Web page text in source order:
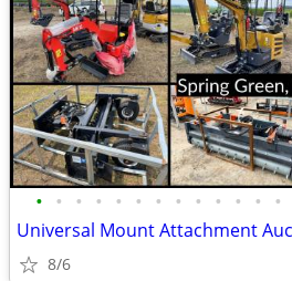
• • • • • • • • • • • • •
8/6